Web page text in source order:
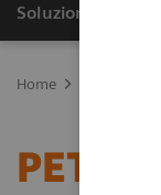
Soluzioni e servizi
Home
PET/